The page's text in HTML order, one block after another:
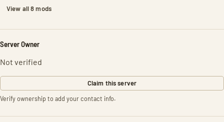
View all 8 mods
Server Owner
Not verified
Claim this server
Verify ownership to add your contact info.